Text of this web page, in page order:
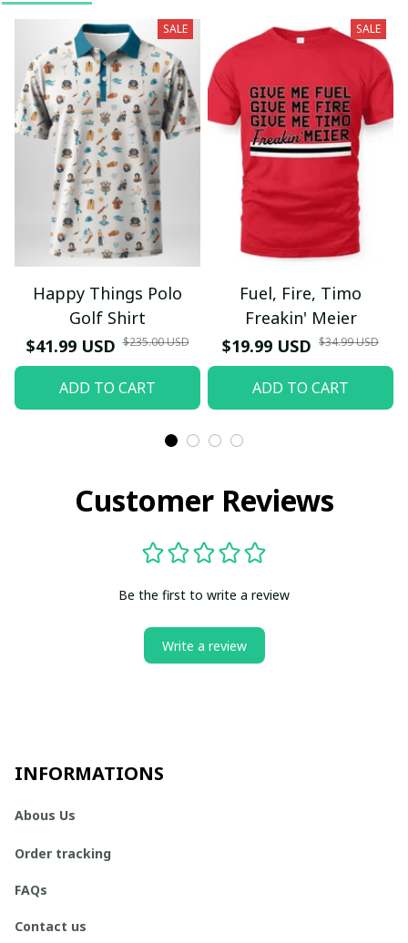
SALE
Happy Things Polo
Golf Shirt
$41.99 USD $235.00 USD
ADD TO CART
SALE
Fuel, Fire, Timo
Freakin' Meier
$19.99 USD $34.99 USD
ADD TO CART
Customer Reviews
Be the first to write a review
Write a review
INFORMATIONS
Abous Us
Order tracking
FAQs
Contact us